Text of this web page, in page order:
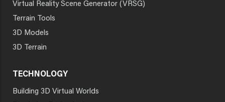
Virtual Reality Scene Generator (VRSG)
Terrain Tools
3D Models
3D Terrain
TECHNOLOGY
Building 3D Virtual Worlds